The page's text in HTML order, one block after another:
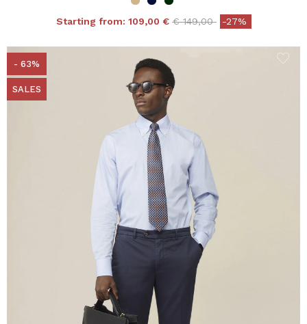
Starting from: 109,00 € Price reduced from
€ 149,00to-27%
- 63%
SALES